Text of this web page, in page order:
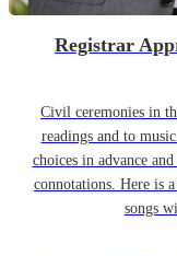
Registrar
Civil ceremonies in
readings and to
choices in advance
connotations. Here is
songs